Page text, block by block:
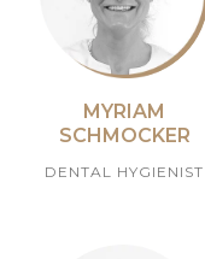
MYRIAM
SCHMOCKER
DENTAL HYGIENIST